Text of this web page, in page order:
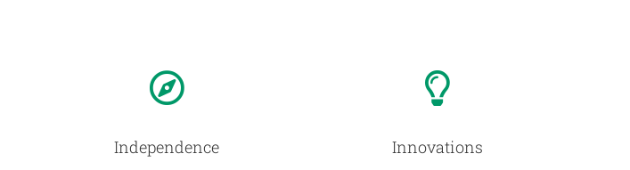
Independence Innovations